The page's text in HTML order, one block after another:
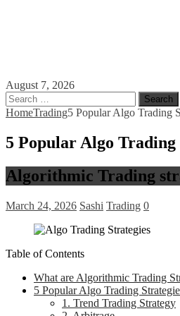
August 7, 2026
Search
for:
HomeTrading5 Popular Algo Trading
5 Popular Algo
Algorithmic Trading
March 24, 2026 Sashi Trading 0
Table of Contents
What are Algorithmic Trading
5 Popular Algo Trading
1. Trend Trading Strategy